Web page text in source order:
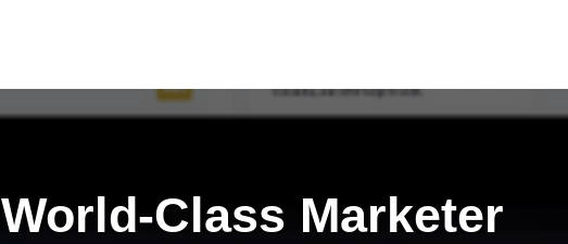
World-Class Marketer